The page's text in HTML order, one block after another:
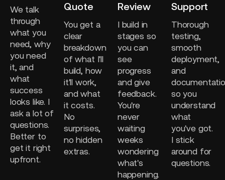
We talk
through
what you
need, why
you need
it, and
what
success
looks like. I
ask a lot of
questions.
Better to
get it right
upfront.
Quote
You get a
clear
breakdown
of what I'll
build, how
it'll work,
and what
it costs.
No
surprises,
no hidden
extras.
Review
I build in
stages so
you can
see
progress
and give
feedback.
You're
never
waiting
weeks
wondering
what's
happening.
Support
Thorough
testing,
smooth
deployment,
and
so you
understand
what
you've got.
I stick
around for
questions.